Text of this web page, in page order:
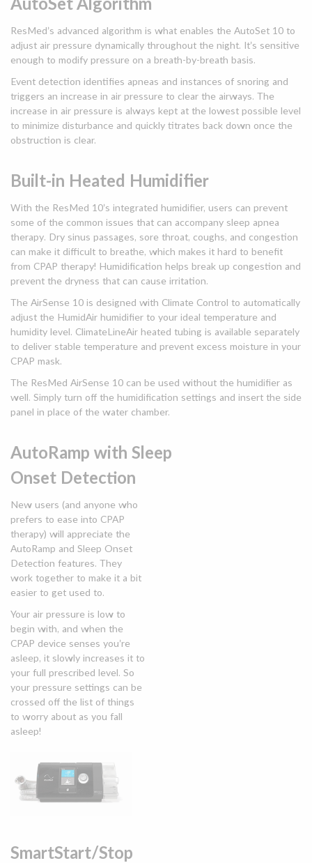
ResMed’s advanced algorithm is what enables the AutoSet 10 to
adjust air pressure dynamically throughout the night. It’s sensitive
enough to modify pressure on a breath-by-breath basis.
Event detection identifies apneas and instances of snoring and
triggers an increase in air pressure to clear the airways. The
increase in air pressure is always kept at the lowest possible level
to minimize disturbance and quickly titrates back down once the
obstruction is clear.
Built-in Heated Humidifier
With the ResMed 10’s integrated humidifier, users can prevent
some of the common issues that can accompany sleep apnea
therapy. Dry sinus passages, sore throat, coughs, and congestion
can make it difficult to breathe, which makes it hard to benefit
from CPAP therapy! Humidification helps break up congestion and
prevent the dryness that can cause irritation.
The AirSense 10 is designed with Climate Control to automatically
adjust the HumidAir humidifier to your ideal temperature and
humidity level. ClimateLineAir heated tubing is available separately
to deliver stable temperature and prevent excess moisture in your
CPAP mask.
The ResMed AirSense 10 can be used without the humidifier as
well. Simply turn off the humidification settings and insert the side
panel in place of the water chamber.
AutoRamp with Sleep
Onset Detection
New users (and anyone who
prefers to ease into CPAP
therapy) will appreciate the
AutoRamp and Sleep Onset
Detection features. They
work together to make it a bit
easier to get used to.
Your air pressure is low to
begin with, and when the
CPAP device senses you’re
asleep, it slowly increases it to
your full prescribed level. So
your pressure settings can be
crossed off the list of things
to worry about as you fall
asleep!
SmartStart/Stop